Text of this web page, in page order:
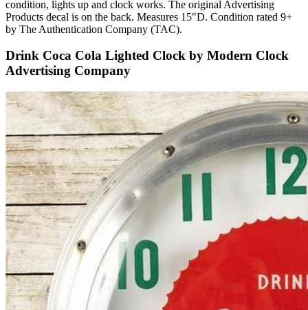
condition, lights up and clock works. The original Advertising
Products decal is on the back. Measures 15"D. Condition rated 9+
by The Authentication Company (TAC).
Drink Coca Cola Lighted Clock by Modern Clock
Advertising Company